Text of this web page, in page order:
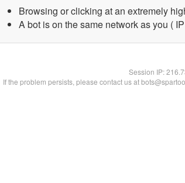
Browsing or clicking at an extremely
A bot is on the same network as you (
Session IP:
If the problem persists, please contact us at